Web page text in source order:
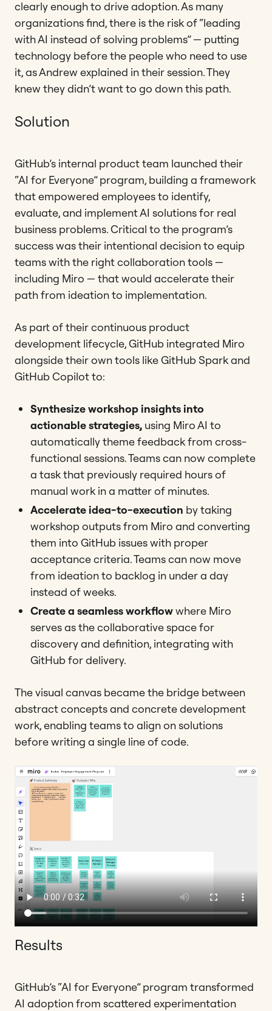
clearly enough to drive adoption. As many
organizations find, there is the risk of “leading
with AI instead of solving problems” — putting
technology before the people who need to use
it, as Andrew explained in their session. They
knew they didn’t want to go down this path.
Solution
GitHub’s internal product team launched their
“AI for Everyone” program, building a framework
that empowered employees to identify,
evaluate, and implement AI solutions for real
business problems. Critical to the program’s
success was their intentional decision to equip
teams with the right collaboration tools —
including Miro — that would accelerate their
path from ideation to implementation.
As part of their continuous product
development lifecycle, GitHub integrated Miro
alongside their own tools like GitHub Spark and
GitHub Copilot to:
Synthesize workshop insights into
actionable strategies, using Miro AI to
automatically theme feedback from cross-
functional sessions. Teams can now complete
a task that previously required hours of
manual work in a matter of minutes.
Accelerate idea-to-execution by taking
workshop outputs from Miro and converting
them into GitHub issues with proper
acceptance criteria. Teams can now move
from ideation to backlog in under a day
instead of weeks.
Create a seamless workflowwhere Miro
serves as the collaborative space for
discovery and definition, integrating with
GitHub for delivery.
The visual canvas became the bridge between
abstract concepts and concrete development
work, enabling teams to align on solutions
before writing a single line of code.
Results
GitHub’s “AI for Everyone” program transformed
AI adoption from scattered experimentation